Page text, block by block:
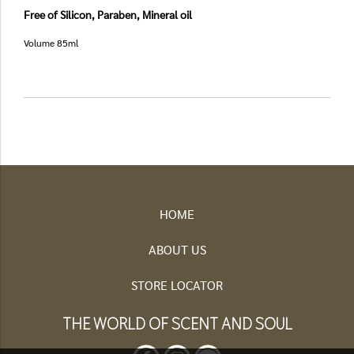
Free of Silicon, Paraben, Mineral oil
Volume 85ml
HOME
ABOUT US
STORE LOCATOR
THE WORLD OF SCENT AND SOUL